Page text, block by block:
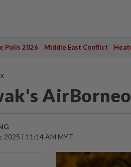
Polls 2026 Middle East Conflict
2025 | 11:14 AM MYT